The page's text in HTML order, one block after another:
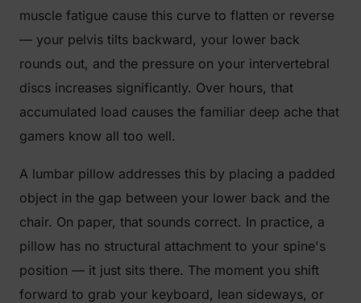
muscle fatigue cause this curve to flatten or reverse
— your pelvis tilts backward, your lower back
rounds out, and the pressure on your intervertebral
discs increases significantly. Over hours, that
accumulated load causes the familiar deep ache that
gamers know all too well.
A lumbar pillow addresses this by placing a padded
object in the gap between your lower back and the
chair. On paper, that sounds correct. In practice, a
pillow has no structural attachment to your spine's
position — it just sits there. The moment you shift
forward to grab your keyboard, lean sideways, or